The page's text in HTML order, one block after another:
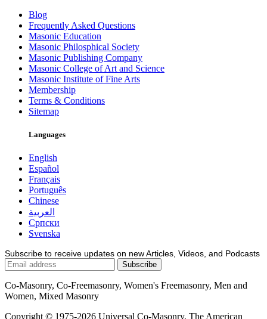
Blog
Frequently Asked Questions
Masonic Education
Masonic Philosphical Society
Masonic Publishing Company
Masonic College of Art and Science
Masonic Institute of Fine Arts
Membership
Terms & Conditions
Sitemap
Languages
English
Español
Français
Português
Chinese
العربية
Српски
Svenska
Subscribe to receive updates on new Articles, Videos, and Podcasts
Co-Masonry, Co-Freemasonry, Women's Freemasonry, Men and
Women, Mixed Masonry
Copyright © 1975-2026 Universal Co-Masonry, The American